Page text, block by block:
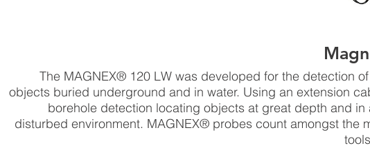
The MAGNEX® 120 LW was developed for the detection
objects buried underground and in water. Using an extension
borehole detection locating objects at great depth and in
disturbed environment. MAGNEX® probes count amongst the